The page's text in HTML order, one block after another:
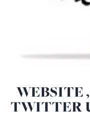
WEBSITE
TWITTER